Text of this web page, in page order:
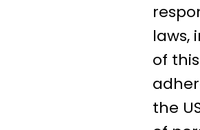
laws,
of
the